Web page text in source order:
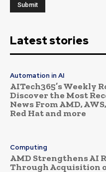
Latest stories
Automation in AI
AITech365’s Weekly
Discover the Most
News From AMD,
Red Hat and more
Computing
AMD Strengthens AI
Through Acquisition